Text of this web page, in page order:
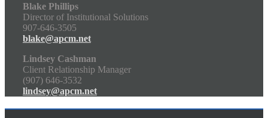
Blake Phillips
Director of Institutional Solutions
907-646-3505
blake@apcm.net
Lindsey Cashman
Client Relationship Manager
(907) 646-3532
lindsey@apcm.net